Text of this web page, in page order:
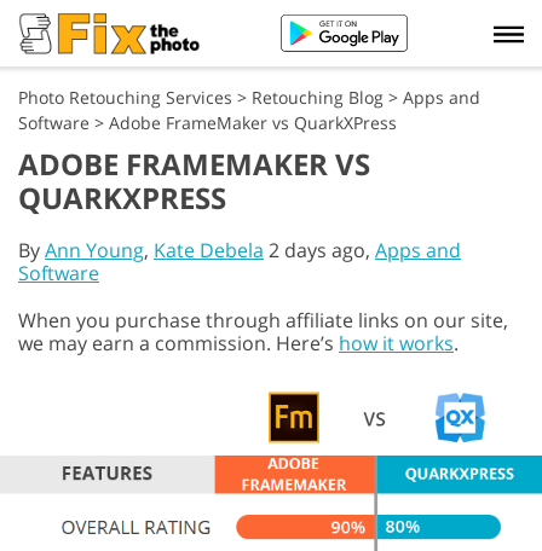
Photo Retouching Services > Retouching Blog > Apps and
Software > Adobe FrameMaker vs QuarkXPress
ADOBE FRAMEMAKER VS
QUARKXPRESS
ByAnn Young, Kate Debela 2 days ago, Apps and
Software
When you purchase through affiliate links on our site,
we may earn a commission. Here’s how it works.